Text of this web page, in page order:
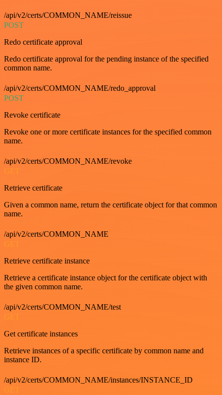
/api/v2/certs/COMMON_NAME/reissue
POST
Redo certificate approval
Redo certificate approval for the pending instance of the specified
common name.
/api/v2/certs/COMMON_NAME/redo_approval
POST
Revoke certificate
Revoke one or more certificate instances for the specified common
name.
/api/v2/certs/COMMON_NAME/revoke
GET
Retrieve certificate
Given a common name, return the certificate object for that common
name.
/api/v2/certs/COMMON_NAME
GET
Retrieve certificate instance
Retrieve a certificate instance object for the certificate object with
the given common name.
/api/v2/certs/COMMON_NAME/test
GET
Get certificate instances
Retrieve instances of a specific certificate by common name and
instance ID.
/api/v2/certs/COMMON_NAME/instances/INSTANCE_ID
GET